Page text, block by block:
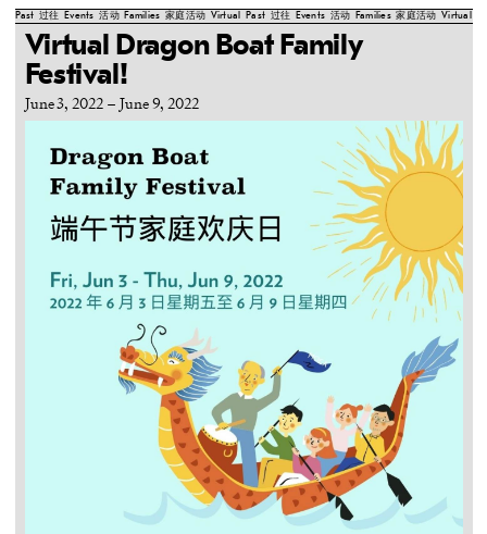
Past 过往 Events 活动 Families 家庭活动 Virtual Past 过往 Events 活动 Families 家庭活动 Virtual
Virtual Dragon Boat Family
Festival!
June 3, 2022 – June 9, 2022